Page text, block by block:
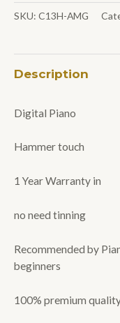
SKU: C13H-AMG
Description
Digital Piano
Hammer touch
1 Year Warranty in
no need tinning
Recommended by
beginners
100% premium